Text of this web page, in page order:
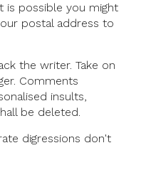
is possible you might
postal address to
the writer. Take on
Comments
insults,
be deleted.
digressions don't